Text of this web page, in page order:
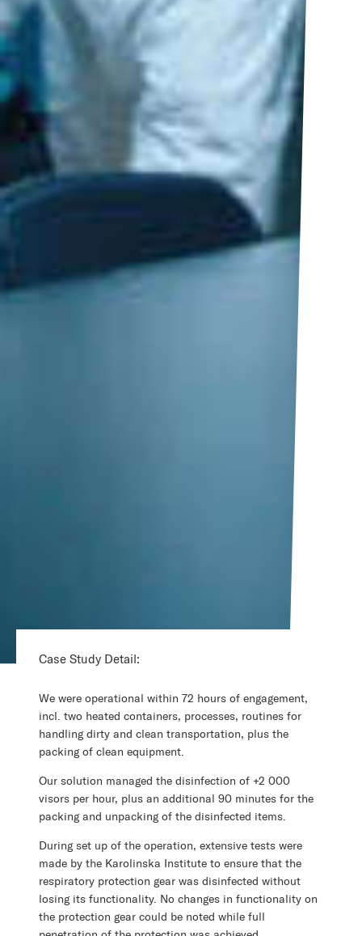
Case Study Detail:
We were operational within 72 hours of engagement,
incl. two heated containers, processes, routines for
handling dirty and clean transportation, plus the
packing of clean equipment.
Our solution managed the disinfection of +2 000
visors per hour, plus an additional 90 minutes for the
packing and unpacking of the disinfected items.
During set up of the operation, extensive tests were
made by the Karolinska Institute to ensure that the
respiratory protection gear was disinfected without
losing its functionality. No changes in functionality on
the protection gear could be noted while full